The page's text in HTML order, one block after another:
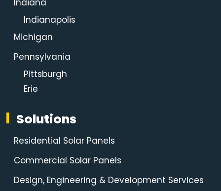
Indiana
Indianapolis
Michigan
Pennsylvania
Pittsburgh
Erie
Solutions
Residential Solar Panels
Commercial Solar Panels
Design, Engineering & Development Services